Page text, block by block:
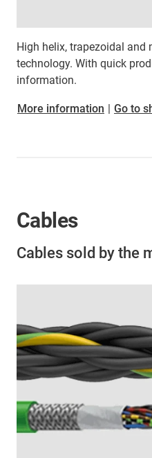
High helix, trapezoidal and
technology. With quick
information.
More information Go to
Cables
Cables sold by the